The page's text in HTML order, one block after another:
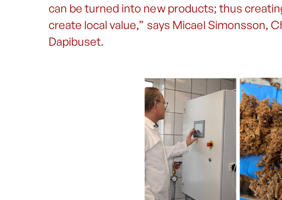
can be turned into new products; thus
create local value,” says Micael Simonsson,
Dapibuset.